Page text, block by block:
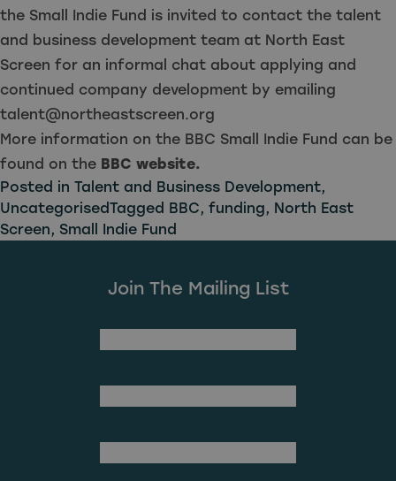
the Small Indie Fund is invited to contact the talent
and business development team at North East
Screen for an informal chat about applying and
continued company development by emailing
talent@northeastscreen.org
More information on the BBC Small Indie Fund can be
found on the BBC website.
Posted in Talent and Business Development,
UncategorisedTagged BBC, funding, North East
Screen, Small Indie Fund
Join The Mailing List